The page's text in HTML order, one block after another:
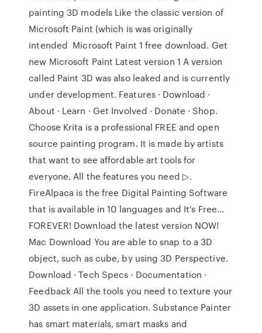
painting 3D models Like the classic version of
Microsoft Paint (which is was originally
intended Microsoft Paint 1 free download. Get
new Microsoft Paint Latest version 1 A version
called Paint 3D was also leaked and is currently
under development. Features · Download ·
About · Learn · Get Involved · Donate · Shop.
Choose Krita is a professional FREE and open
source painting program. It is made by artists
that want to see affordable art tools for
everyone. All the features you need ▷.
FireAlpaca is the free Digital Painting Software
that is available in 10 languages and It's Free…
FOREVER! Download the latest version NOW!
Mac Download You are able to snap to a 3D
object, such as cube, by using 3D Perspective.
Download · Tech Specs · Documentation ·
Feedback All the tools you need to texture your
3D assets in one application. Substance Painter
has smart materials, smart masks and